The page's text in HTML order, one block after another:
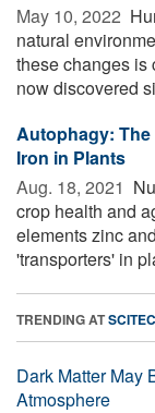
May 10, 2022 
natural
these changes is
now discovered
Autophagy:
Iron in Plants
Aug. 18, 2021 
crop health and
elements zinc
'transporters' in
TRENDING AT
Dark Matter May
Atmosphere